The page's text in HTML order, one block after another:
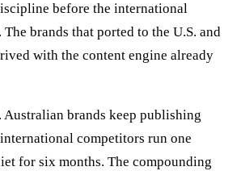
before the international
brands that ported to the U.S. and
with the content engine already
Australian brands keep publishing
competitors run one
for six months. The compounding